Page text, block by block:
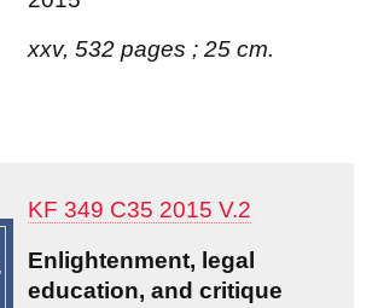
xxv, 532 pages ; 25 cm.
KF 349 C35 2015 V.2
Enlightenment, legal
education, and critique